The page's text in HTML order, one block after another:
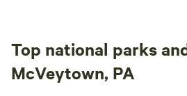
Top national parks
McVeytown, PA